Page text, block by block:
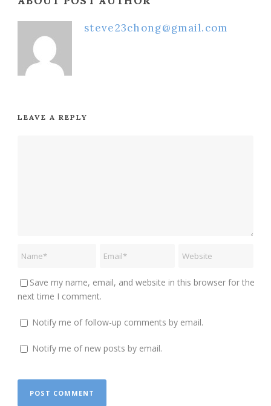
steve23chong@gmail.com
LEAVE A REPLY
Save my name, email, and website in this browser for the
next time I comment.
Notify me of follow-up comments by email.
Notify me of new posts by email.